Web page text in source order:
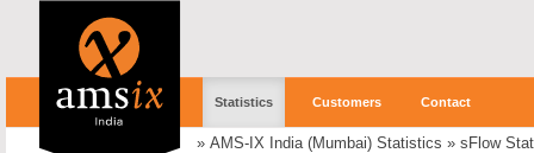
Statistics Customers Contact
» AMS-IX India (Mumbai) Statistics » sFlow